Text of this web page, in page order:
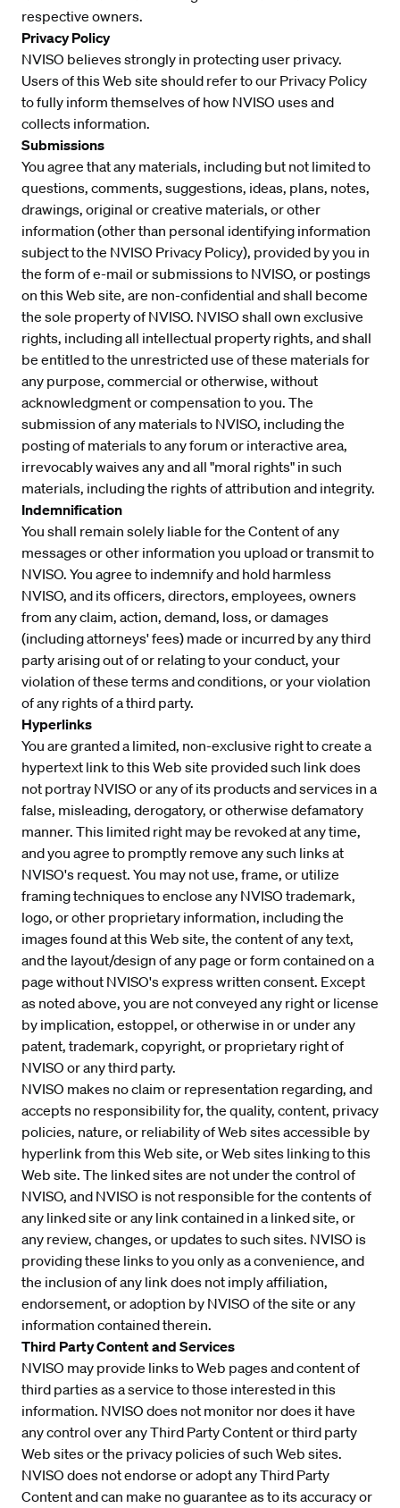
respective owners.
Privacy Policy
NVISO believes strongly in protecting user privacy.
Users of this Web site should refer to our Privacy Policy
to fully inform themselves of how NVISO uses and
collects information.
Submissions
You agree that any materials, including but not limited to
questions, comments, suggestions, ideas, plans, notes,
drawings, original or creative materials, or other
information (other than personal identifying information
subject to the NVISO Privacy Policy), provided by you in
the form of e-mail or submissions to NVISO, or postings
on this Web site, are non-confidential and shall become
the sole property of NVISO. NVISO shall own exclusive
rights, including all intellectual property rights, and shall
be entitled to the unrestricted use of these materials for
any purpose, commercial or otherwise, without
acknowledgment or compensation to you. The
submission of any materials to NVISO, including the
posting of materials to any forum or interactive area,
irrevocably waives any and all "moral rights" in such
materials, including the rights of attribution and integrity.
Indemnification
You shall remain solely liable for the Content of any
messages or other information you upload or transmit to
NVISO. You agree to indemnify and hold harmless
NVISO, and its officers, directors, employees, owners
from any claim, action, demand, loss, or damages
(including attorneys' fees) made or incurred by any third
party arising out of or relating to your conduct, your
violation of these terms and conditions, or your violation
of any rights of a third party.
Hyperlinks
You are granted a limited, non-exclusive right to create a
hypertext link to this Web site provided such link does
not portray NVISO or any of its products and services in a
false, misleading, derogatory, or otherwise defamatory
manner. This limited right may be revoked at any time,
and you agree to promptly remove any such links at
NVISO's request. You may not use, frame, or utilize
framing techniques to enclose any NVISO trademark,
logo, or other proprietary information, including the
images found at this Web site, the content of any text,
and the layout/design of any page or form contained on a
page without NVISO's express written consent. Except
as noted above, you are not conveyed any right or license
by implication, estoppel, or otherwise in or under any
patent, trademark, copyright, or proprietary right of
NVISO or any third party.
NVISO makes no claim or representation regarding, and
accepts no responsibility for, the quality, content, privacy
policies, nature, or reliability of Web sites accessible by
hyperlink from this Web site, or Web sites linking to this
Web site. The linked sites are not under the control of
NVISO, and NVISO is not responsible for the contents of
any linked site or any link contained in a linked site, or
any review, changes, or updates to such sites. NVISO is
providing these links to you only as a convenience, and
the inclusion of any link does not imply affiliation,
endorsement, or adoption by NVISO of the site or any
information contained therein.
Third Party Content and Services
NVISO may provide links to Web pages and content of
third parties as a service to those interested in this
information. NVISO does not monitor nor does it have
any control over any Third Party Content or third party
Web sites or the privacy policies of such Web sites.
NVISO does not endorse or adopt any Third Party
Content and can make no guarantee as to its accuracy or